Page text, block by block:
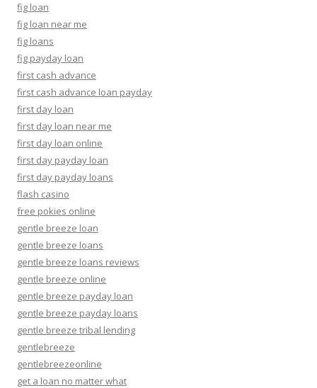
fig loan
fig loan near me
fig loans
fig payday loan
first cash advance
first cash advance loan payday
first day loan
first day loan near me
first day loan online
first day payday loan
first day payday loans
flash casino
free pokies online
gentle breeze loan
gentle breeze loans
gentle breeze loans reviews
gentle breeze online
gentle breeze payday loan
gentle breeze payday loans
gentle breeze tribal lending
gentlebreeze
gentlebreezeonline
get a loan no matter what